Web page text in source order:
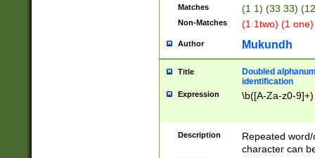
Matches (1 1) (33 33)
Non-Matches (1 1two) (1
Author Mukundh
Title
Doubled
identification
Expression \b([A-Za-z0-
Description
Repeated
character can